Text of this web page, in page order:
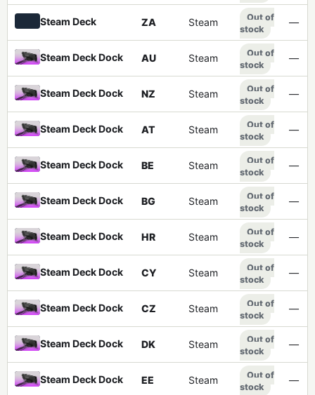
Steam Deck ZA Steam
Out of
stock
—
Steam Deck Dock AU Steam
Out of
stock
—
Steam Deck Dock NZ Steam
Out of
stock
—
Steam Deck Dock AT Steam
Out of
stock
—
Steam Deck Dock BE Steam
Out of
stock
—
Steam Deck Dock BG Steam
Out of
stock
—
Steam Deck Dock HR Steam
Out of
stock
—
Steam Deck Dock CY Steam
Out of
stock
—
Steam Deck Dock CZ Steam
Out of
stock
—
Steam Deck Dock DK Steam
Out of
stock
—
Steam Deck Dock EE Steam
Out of
stock
—